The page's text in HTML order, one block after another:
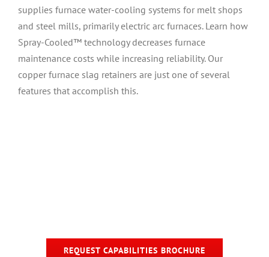
supplies furnace water-cooling systems for melt shops
and steel mills, primarily electric arc furnaces. Learn how
Spray-Cooled™ technology decreases furnace
maintenance costs while increasing reliability. Our
copper furnace slag retainers are just one of several
features that accomplish this.
REQUEST CAPABILITIES BROCHURE